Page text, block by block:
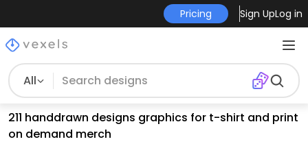
Pricing Sign UpLog in
All
211 handdrawn designs graphics for t-shirt and print
on demand merch